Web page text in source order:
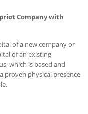
Company with
of a new company or
of an existing
which is based and
proven physical presence